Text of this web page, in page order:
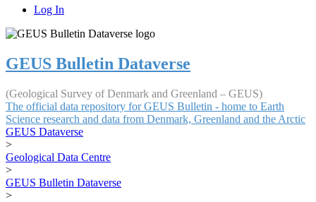
Log In
GEUS Bulletin Dataverse
(Geological Survey of Denmark and Greenland – GEUS)
The official data repository for GEUS Bulletin - home to Earth
Science research and data from Denmark, Greenland and the Arctic
GEUS Dataverse
>
Geological Data Centre
>
GEUS Bulletin Dataverse
>